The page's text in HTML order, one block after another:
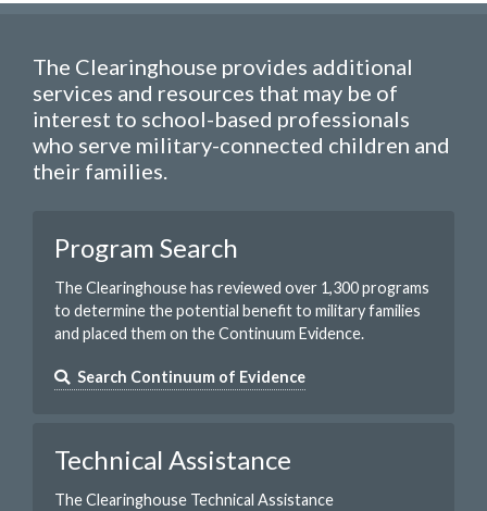
The Clearinghouse provides additional
services and resources that may be of
interest to school-based professionals
who serve military-connected children and
their families.
Program Search
The Clearinghouse has reviewed over 1,300 programs
to determine the potential benefit to military families
and placed them on the Continuum Evidence.
Search Continuum of Evidence
Technical Assistance
The Clearinghouse Technical Assistance